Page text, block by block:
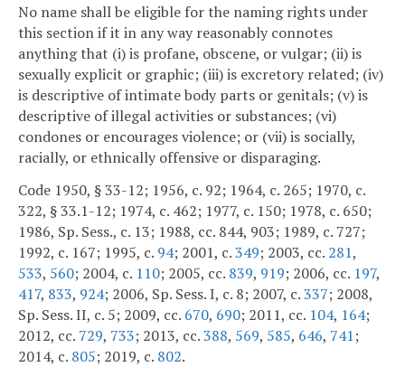
No name shall be eligible for the naming rights under
this section if it in any way reasonably connotes
anything that (i) is profane, obscene, or vulgar; (ii) is
sexually explicit or graphic; (iii) is excretory related; (iv)
is descriptive of intimate body parts or genitals; (v) is
descriptive of illegal activities or substances; (vi)
condones or encourages violence; or (vii) is socially,
racially, or ethnically offensive or disparaging.
Code 1950, § 33-12; 1956, c. 92; 1964, c. 265; 1970, c.
322, § 33.1-12; 1974, c. 462; 1977, c. 150; 1978, c. 650;
1986, Sp. Sess., c. 13; 1988, cc. 844, 903; 1989, c. 727;
1992, c. 167; 1995, c. 94; 2001, c.349; 2003, cc. 281,
533, 560; 2004, c. 110; 2005, cc. 839, 919; 2006, cc. 197,
417, 833, 924; 2006, Sp. Sess. I, c. 8; 2007, c.337; 2008,
Sp. Sess. II, c. 5; 2009, cc. 670, 690; 2011, cc. 104, 164;
2012, cc. 729, 733; 2013, cc.388, 569, 585, 646, 741;
2014, c. 805; 2019, c. 802.